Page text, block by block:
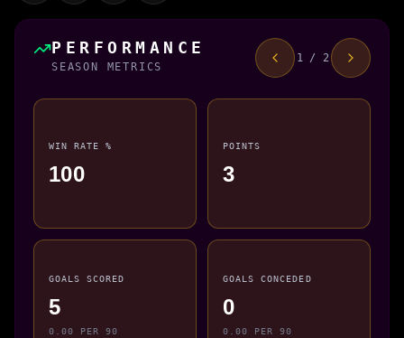
PERFORMANCE
SEASON METRICS
1 / 2
WIN RATE %
100
POINTS
3
GOALS SCORED
5
0.00 PER 90
GOALS CONCEDED
0
0.00 PER 90